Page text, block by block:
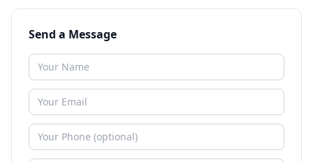
Send a Message